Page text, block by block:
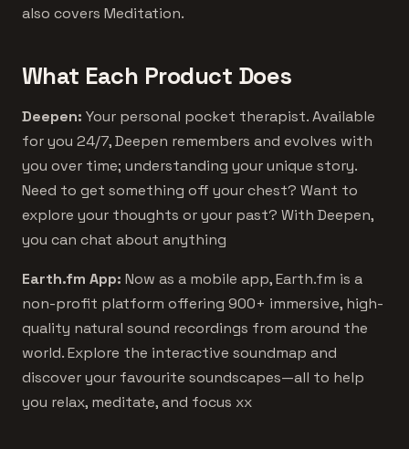
also covers Meditation.
What Each Product Does
Deepen: Your personal pocket therapist. Available
for you 24/7, Deepen remembers and evolves with
you over time; understanding your unique story.
Need to get something off your chest? Want to
explore your thoughts or your past? With Deepen,
you can chat about anything
Earth.fm App: Now as a mobile app, Earth.fm is a
non-profit platform offering 900+ immersive, high-
quality natural sound recordings from around the
world. Explore the interactive soundmap and
discover your favourite soundscapes—all to help
you relax, meditate, and focus xx